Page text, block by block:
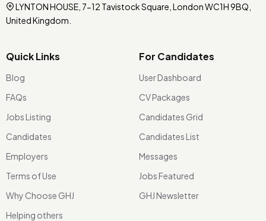
LYNTON HOUSE, 7-12 Tavistock Square, London WC1H 9BQ,
United Kingdom.
Quick Links
Blog
FAQs
Jobs Listing
Candidates
Employers
Terms of Use
Why Choose GHJ
Helping others
For Candidates
User Dashboard
CV Packages
Candidates Grid
Candidates List
Messages
Jobs Featured
GHJ Newsletter